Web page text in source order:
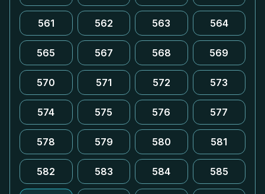
561 562 563 564
565 567 568 569
570 571 572 573
574 575 576 577
578 579 580 581
582 583 584 585